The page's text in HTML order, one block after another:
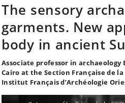
The sensory
garments. New
body in ancient
Associate professor in archaeology
Cairo at the Section Française de
Institut Français d’Archéologie